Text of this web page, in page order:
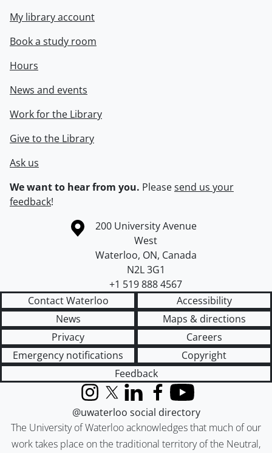
My library account
Book a study room
Hours
News and events
Work for the Library
Give to the Library
Ask us
We want to hear from you. Pleasesend us your
feedback!
Information about the University of Waterloo
Campus map
200 University Avenue
West
Waterloo, ON, Canada
N2L 3G1
+1 519 888 4567
Contact Waterloo
Accessibility
News
Maps & directions
Privacy
Careers
Emergency notifications
Copyright
Feedback
The University of Waterloo acknowledges that much of our
work takes place on the traditional territory of the Neutral,
InstagramX (formerly Twitter)
LinkedInFacebook
YouTube
@uwaterloo social directory